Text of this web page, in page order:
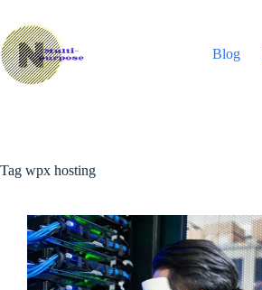
content
Blog
Tag wpx hosting